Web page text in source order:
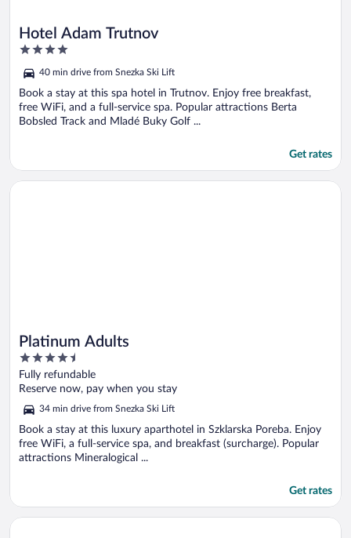
Hotel Adam Trutnov
4
of
5
40 min drive from Snezka Ski Lift
Book a stay at this spa hotel in Trutnov. Enjoy free breakfast,
free WiFi, and a full-service spa. Popular attractions Berta
Bobsled Track and Mladé Buky Golf ...
Get rates
Platinum Adults
4.5
out
of
Fully refundable
Reserve now, pay when you stay
34 min drive from Snezka Ski Lift
Book a stay at this luxury aparthotel in Szklarska Poreba. Enjoy
free WiFi, a full-service spa, and breakfast (surcharge). Popular
attractions Mineralogical ...
Get rates
Opens in a new window
Platinum Adults
Opens in a new window
Harmony Hotel